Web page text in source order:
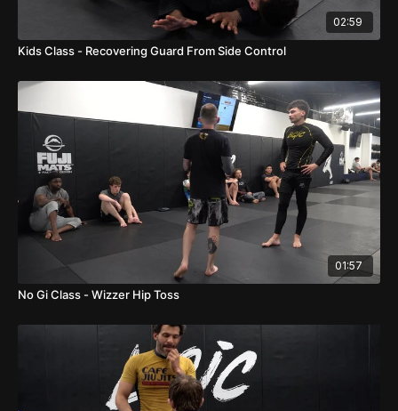
02:59
Kids Class - Recovering Guard From Side Control
01:57
No Gi Class - Wizzer Hip Toss